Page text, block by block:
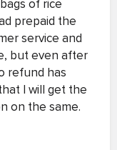
of rice
prepaid the
service and
but even after
refund has
I will get the
on the same.